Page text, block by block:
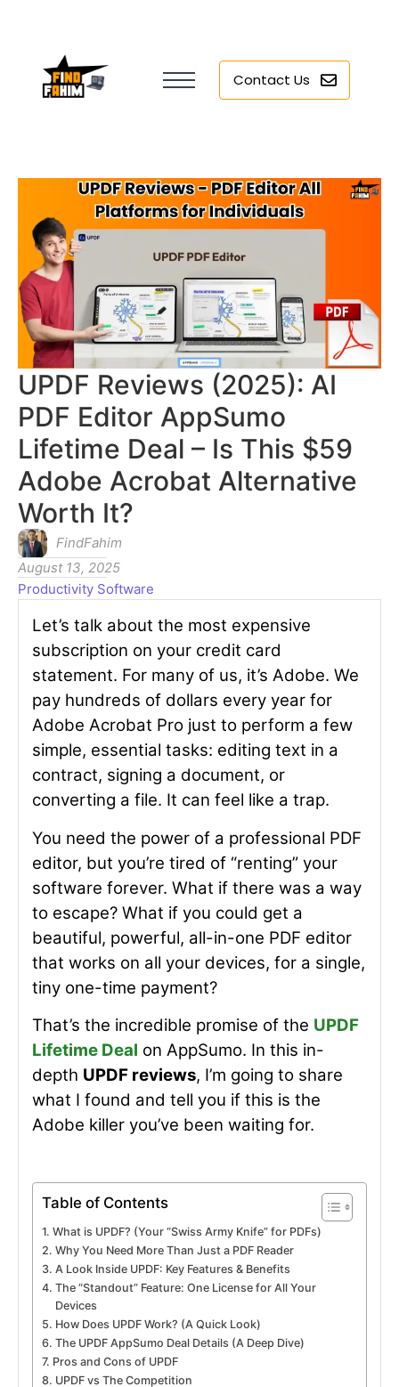
Contact Us
UPDF Reviews (2025): AI
PDF Editor AppSumo
Lifetime Deal – Is This $59
Adobe Acrobat Alternative
Worth It?
FindFahim
August 13, 2025
Productivity Software
Let’s talk about the most expensive
subscription on your credit card
statement. For many of us, it’s Adobe. We
pay hundreds of dollars every year for
Adobe Acrobat Pro just to perform a few
simple, essential tasks: editing text in a
contract, signing a document, or
converting a file. It can feel like a trap.
You need the power of a professional PDF
editor, but you’re tired of “renting” your
software forever. What if there was a way
to escape? What if you could get a
beautiful, powerful, all-in-one PDF editor
that works on all your devices, for a single,
tiny one-time payment?
That’s the incredible promise of the UPDF
Lifetime Deal on AppSumo. In this in-
depth UPDF reviews, I’m going to share
what I found and tell you if this is the
Adobe killer you’ve been waiting for.
Table of Contents
What is UPDF? (Your “Swiss Army Knife” for PDFs)
Why You Need More Than Just a PDF Reader
A Look Inside UPDF: Key Features & Benefits
The “Standout” Feature: One License for All Your
Devices
How Does UPDF Work? (A Quick Look)
The UPDF AppSumo Deal Details (A Deep Dive)
Pros and Cons of UPDF
UPDF vs The Competition